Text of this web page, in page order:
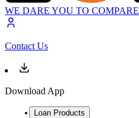
WE DARE YOU TO COMPARE
Contact Us
Download App
Loan Products